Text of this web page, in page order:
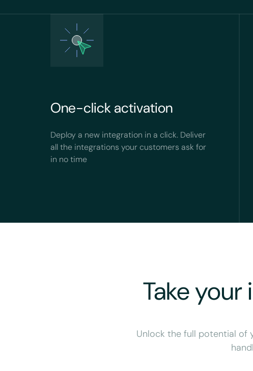
One-click activation
Deploy a new integration in a click. Deliver
all the integrations your customers ask for
in no time
Take
Unlock the full potential of